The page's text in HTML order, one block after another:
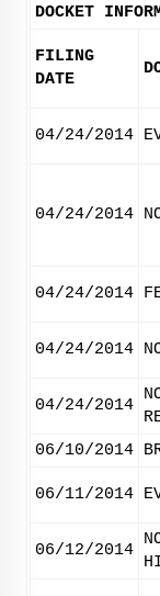
DOCKET
FILING
DATE
04/24/2014
04/24/2014
04/24/2014
04/24/2014
04/24/2014
06/10/2014
06/11/2014
06/12/2014